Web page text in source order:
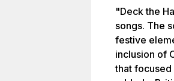
"Deck the
songs. The
festive
inclusion of
that focused